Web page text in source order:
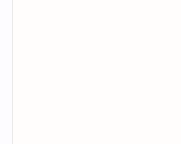
AMD First to Show
EPYC 'Venice' CPU